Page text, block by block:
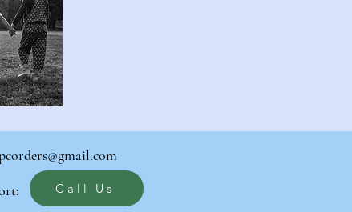
Call Us